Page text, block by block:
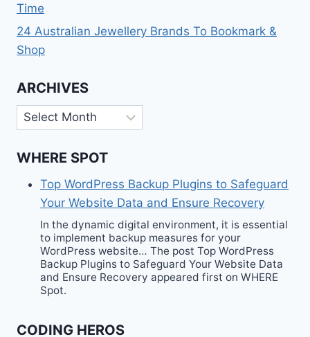
Time
24 Australian Jewellery Brands To Bookmark &
Shop
ARCHIVES
Archives
WHERE SPOT
Top WordPress Backup Plugins to Safeguard
Your Website Data and Ensure Recovery
In the dynamic digital environment, it is essential
to implement backup measures for your
WordPress website… The post Top WordPress
Backup Plugins to Safeguard Your Website Data
and Ensure Recovery appeared first on WHERE
Spot.
CODING HEROS